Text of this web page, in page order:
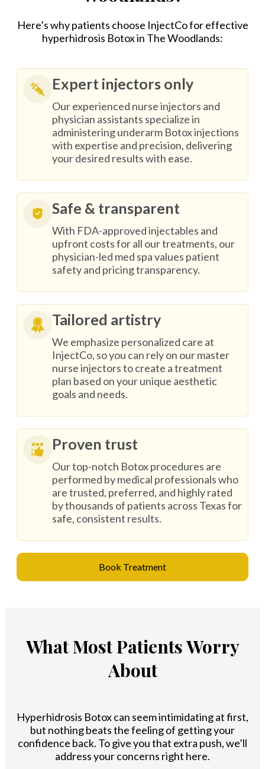
Here’s why patients choose InjectCo for effective
hyperhidrosis Botox in The Woodlands:
Expert injectors only
Our experienced nurse injectors and
physician assistants specialize in
administering underarm Botox injections
with expertise and precision, delivering
your desired results with ease.
Safe & transparent
With FDA-approved injectables and
upfront costs for all our treatments, our
physician-led med spa values patient
safety and pricing transparency.
Tailored artistry
We emphasize personalized care at
InjectCo, so you can rely on our master
nurse injectors to create a treatment
plan based on your unique aesthetic
goals and needs.
Proven trust
Our top-notch Botox procedures are
performed by medical professionals who
are trusted, preferred, and highly rated
by thousands of patients across Texas for
safe, consistent results.
Book Treatment
What Most Patients Worry
About
Hyperhidrosis Botox can seem intimidating at first,
but nothing beats the feeling of getting your
confidence back. To give you that extra push, we’ll
address your concerns right here.